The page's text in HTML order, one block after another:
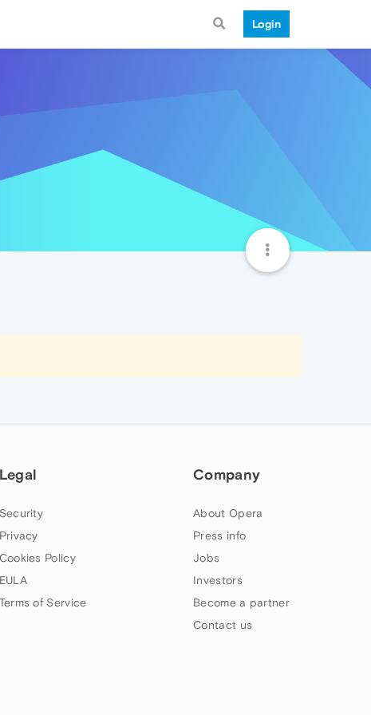
Login
Legal
Security
Privacy
Cookies Policy
EULA
Terms of Service
Company
About Opera
Press info
Jobs
Investors
Become a partner
Contact us